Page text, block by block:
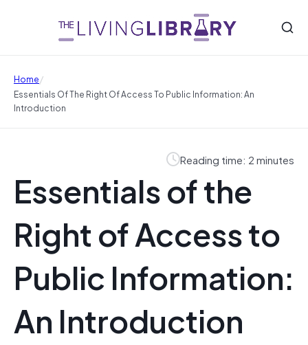
Home/
Essentials Of The Right Of Access To Public Information: An
Introduction
Reading time: 2 minutes
Essentials of the
Right of Access to
Public Information:
An Introduction